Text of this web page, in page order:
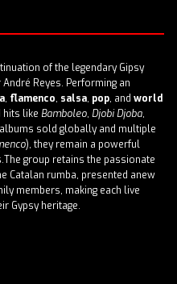
of the legendary Gipsy
Reyes. Performing an
, flamenco, salsa, pop, and world
hits like Bamboleo, Djobi Djoba,
sold globally and multiple
), they remain a powerful
group retains the passionate
Catalan rumba, presented anew
members, making each live
Gypsy heritage.